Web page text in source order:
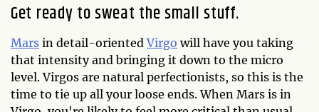
Get ready to sweat the small stuff.
Mars in detail-orientedVirgo will have you taking
that intensity and bringing it down to the micro
level. Virgos are natural perfectionists, so this is the
time to tie up all your loose ends. When Mars is in